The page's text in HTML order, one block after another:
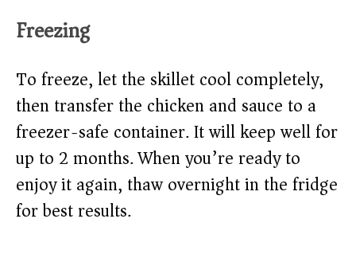
Freezing
To freeze, let the skillet cool completely,
then transfer the chicken and sauce to a
freezer-safe container. It will keep well for
up to 2 months. When you’re ready to
enjoy it again, thaw overnight in the fridge
for best results.